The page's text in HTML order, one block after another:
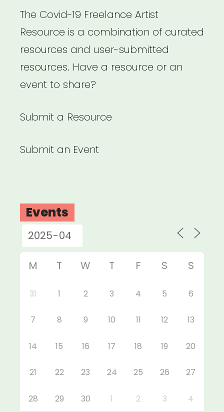
The Covid-19 Freelance Artist
Resource is a combination of curated
resources and user-submitted
resources. Have a resource or an
event to share?
Submit a Resource
Submit an Event
Events
M T W T F S S
31 1 2 3 4 5 6
7 8 9 10 11 12 13
14 15 16 17 18 19 20
21 22 23 24 25 26 27
28 29 30 1 2 3 4